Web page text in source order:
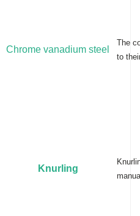
Chrome vanadium steel
The
to
Knurling